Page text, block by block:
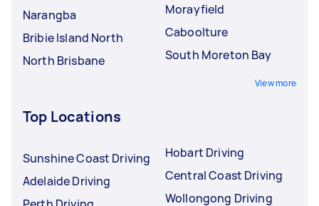
Narangba
Bribie Island North
North Brisbane
Morayfield
Caboolture
South Moreton Bay
View more
Top Locations
Sunshine Coast Driving
Adelaide Driving
Hobart Driving
Central Coast Driving
Wollongong Driving